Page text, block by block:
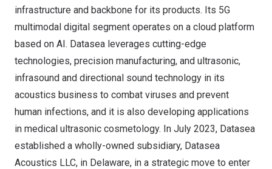
infrastructure and backbone for its products. Its 5G
multimodal digital segment operates on a cloud platform
based on AI. Datasea leverages cutting-edge
technologies, precision manufacturing, and ultrasonic,
infrasound and directional sound technology in its
acoustics business to combat viruses and prevent
human infections, and it is also developing applications
in medical ultrasonic cosmetology. In July 2023, Datasea
established a wholly-owned subsidiary, Datasea
Acoustics LLC, in Delaware, in a strategic move to enter